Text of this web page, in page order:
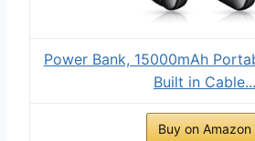
Power Bank, 15000mAh
Built in Cable...
Buy on Amazon